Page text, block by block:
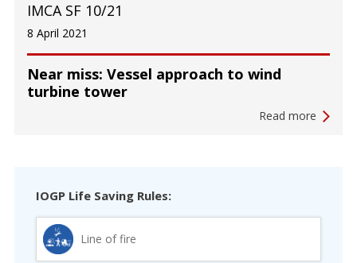
Near miss: Vessel approach to wind
turbine tower
IMCA SF 10/21
8 April 2021
Read more
IOGP Life Saving Rules:
Line of fire